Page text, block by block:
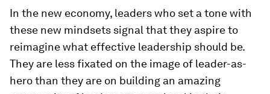
In the new economy, leaders who set a tone with
these new mindsets signal that they aspire to
reimagine what effective leadership should be.
They are less fixated on the image of leader-as-
hero than they are on building an amazing